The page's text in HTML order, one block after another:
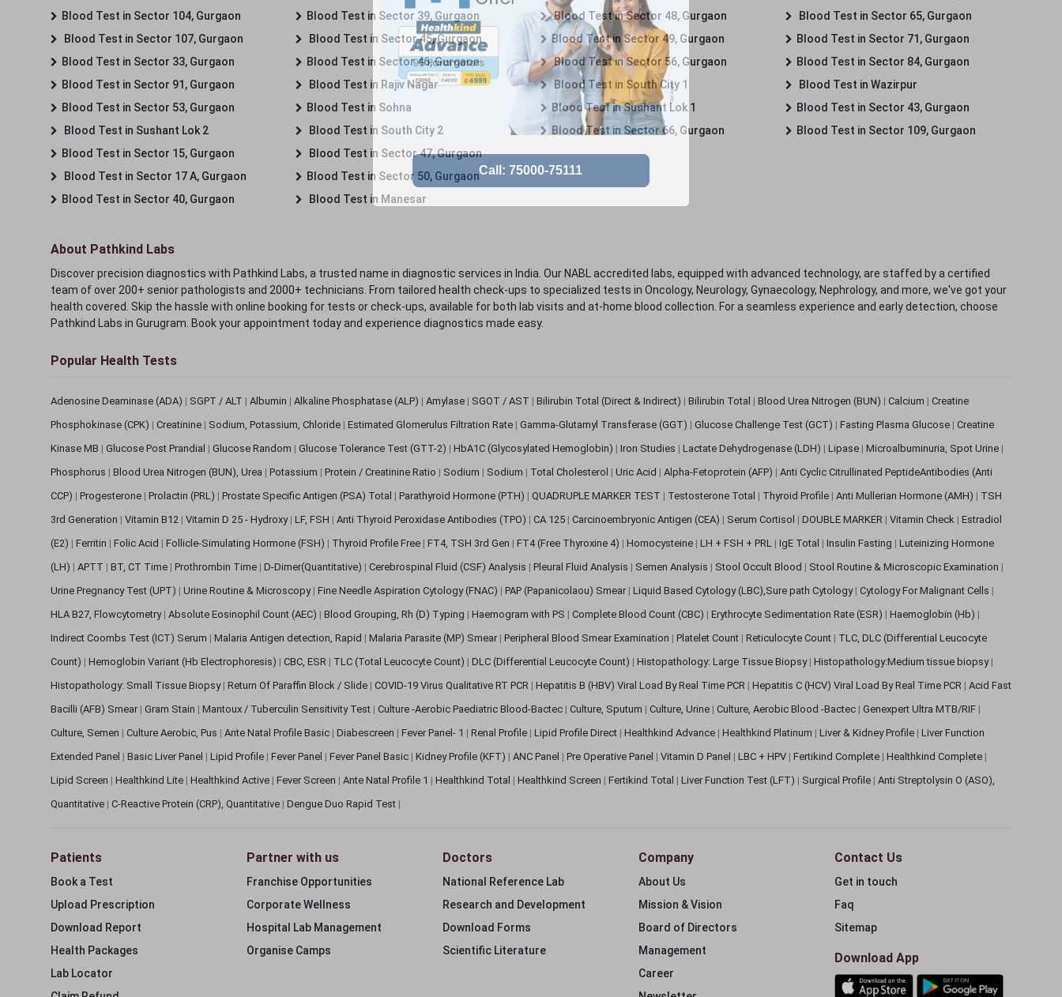
Blood Test in Sector 104, Gurgaon
Blood Test in Sector 107, Gurgaon
Blood Test in Sector 33, Gurgaon
Blood Test in Sector 91, Gurgaon
Blood Test in Sector 53, Gurgaon
Blood Test in Sushant Lok 2
Blood Test in Sector 15, Gurgaon
Blood Test in Sector 17 A, Gurgaon
Blood Test in Sector 40, Gurgaon
Blood Test in Sector 39, Gurgaon
Blood Test in Sector 45, Gurgaon
Blood Test in Sector 46, Gurgaon
Blood Test in Rajiv Nagar
Blood Test in Sohna
Blood Test in South City 2
Blood Test in Sector 47, Gurgaon
Blood Test in Sector 50, Gurgaon
Blood Test in Manesar
Blood Test in Sector 48, Gurgaon
Blood Test in Sector 49, Gurgaon
Blood Test in Sector 56, Gurgaon
Blood Test in South City 1
Blood Test in Sushant Lok 1
Blood Test in Sector 66, Gurgaon
Blood Test in Sector 65, Gurgaon
Blood Test in Sector 71, Gurgaon
Blood Test in Sector 84, Gurgaon
Blood Test in Wazirpur
Blood Test in Sector 43, Gurgaon
Blood Test in Sector 109, Gurgaon
About Pathkind Labs
Discover precision diagnostics with Pathkind Labs, a trusted name in diagnostic services in India. Our NABL accredited labs, equipped with advanced technology, are staffed by a certified
team of over 200+ senior pathologists and 2000+ technicians. From tailored health check-ups to specialized tests in Oncology, Neurology, Gynaecology, Nephrology, and more, we've got your
health covered. Skip the hassle with online booking for tests or check-ups, available for both lab visits and at-home blood collection. For a seamless experience and early detection, choose
Pathkind Labs in Gurugram. Book your appointment today and experience diagnostics made easy.
Popular Health Tests
Adenosine Deaminase (ADA) | SGPT / ALT | Albumin | Alkaline Phosphatase (ALP) | Amylase | SGOT / AST | Bilirubin Total (Direct & Indirect) | Bilirubin Total | Blood Urea Nitrogen (BUN) | Calcium | Creatine
Phosphokinase (CPK) | Creatinine | Sodium, Potassium, Chloride | Estimated Glomerulus Filtration Rate | Gamma-Glutamyl Transferase (GGT) | Glucose Challenge Test (GCT) | Fasting Plasma Glucose | Creatine
Kinase MB | Glucose Post Prandial | Glucose Random | Glucose Tolerance Test (GTT-2) | HbA1C (Glycosylated Hemoglobin) | Iron Studies | Lactate Dehydrogenase (LDH) | Lipase | Microalbuminuria, Spot Urine |
Phosphorus | Blood Urea Nitrogen (BUN), Urea | Potassium | Protein / Creatinine Ratio | Sodium | Sodium | Total Cholesterol | Uric Acid | Alpha-Fetoprotein (AFP) | Anti Cyclic Citrullinated PeptideAntibodies (Anti
CCP) | Progesterone | Prolactin (PRL) | Prostate Specific Antigen (PSA) Total | Parathyroid Hormone (PTH) | QUADRUPLE MARKER TEST | Testosterone Total | Thyroid Profile | Anti Mullerian Hormone (AMH) | TSH
3rd Generation | Vitamin B12 | Vitamin D 25 - Hydroxy | LF, FSH | Anti Thyroid Peroxidase Antibodies (TPO) | CA 125 | Carcinoembryonic Antigen (CEA) | Serum Cortisol | DOUBLE MARKER | Vitamin Check | Estradiol
(E2) | Ferritin | Folic Acid | Follicle-Simulating Hormone (FSH) | Thyroid Profile Free | FT4, TSH 3rd Gen | FT4 (Free Thyroxine 4) | Homocysteine | LH + FSH + PRL | IgE Total | Insulin Fasting | Luteinizing Hormone
(LH) | APTT | BT, CT Time | Prothrombin Time | D-Dimer(Quantitative) | Cerebrospinal Fluid (CSF) Analysis | Pleural Fluid Analysis | Semen Analysis | Stool Occult Blood | Stool Routine & Microscopic Examination |
Urine Pregnancy Test (UPT) | Urine Routine & Microscopy | Fine Needle Aspiration Cytology (FNAC) | PAP (Papanicolaou) Smear | Liquid Based Cytology (LBC),Sure path Cytology | Cytology For Malignant Cells |
HLA B27, Flowcytometry | Absolute Eosinophil Count (AEC) | Blood Grouping, Rh (D) Typing | Haemogram with PS | Complete Blood Count (CBC) | Erythrocyte Sedimentation Rate (ESR) | Haemoglobin (Hb) |
Indirect Coombs Test (ICT) Serum | Malaria Antigen detection, Rapid | Malaria Parasite (MP) Smear | Peripheral Blood Smear Examination | Platelet Count | Reticulocyte Count | TLC, DLC (Differential Leucocyte
Count) | Hemoglobin Variant (Hb Electrophoresis) | CBC, ESR | TLC (Total Leucocyte Count) | DLC (Differential Leucocyte Count) | Histopathology: Large Tissue Biopsy | Histopathology:Medium tissue biopsy |
Histopathology: Small Tissue Biopsy | Return Of Paraffin Block / Slide | COVID-19 Virus Qualitative RT PCR | Hepatitis B (HBV) Viral Load By Real Time PCR | Hepatitis C (HCV) Viral Load By Real Time PCR | Acid Fast
Bacilli (AFB) Smear | Gram Stain | Mantoux / Tuberculin Sensitivity Test | Culture -Aerobic Paediatric Blood-Bactec | Culture, Sputum | Culture, Urine | Culture, Aerobic Blood -Bactec | Genexpert Ultra MTB/RIF |
Culture, Semen | Culture Aerobic, Pus | Ante Natal Profile Basic | Diabescreen | Fever Panel- 1 | Renal Profile | Lipid Profile Direct | Healthkind Advance | Healthkind Platinum | Liver & Kidney Profile | Liver Function
Extended Panel | Basic Liver Panel | Lipid Profile | Fever Panel | Fever Panel Basic | Kidney Profile (KFT) | ANC Panel | Pre Operative Panel | Vitamin D Panel | LBC + HPV | Fertikind Complete | Healthkind Complete |
Lipid Screen | Healthkind Lite | Healthkind Active | Fever Screen | Ante Natal Profile 1 | Healthkind Total | Healthkind Screen | Fertikind Total | Liver Function Test (LFT) | Surgical Profile | Anti Streptolysin O (ASO),
Quantitative | C-Reactive Protein (CRP), Quantitative | Dengue Duo Rapid Test |
Patients
Book a Test
Upload Prescription
Download Report
Health Packages
Lab Locator
Partner with us
Franchise Opportunities
Corporate Wellness
Hospital Lab Management
Organise Camps
Doctors
National Reference Lab
Research and Development
Download Forms
Scientific Literature
Company
About Us
Mission & Vision
Board of Directors
Management
Career
Contact Us
Get in touch
Faq
Sitemap
Download App